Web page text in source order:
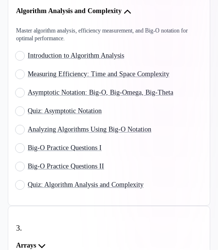
Algorithm Analysis and Complexity
Master algorithm analysis, efficiency measurement, and Big-O notation for
optimal performance.
Introduction to Algorithm Analysis
Measuring Efficiency: Time and Space Complexity
Asymptotic Notation: Big-O, Big-Omega, Big-Theta
Quiz: Asymptotic Notation
Analyzing Algorithms Using Big-O Notation
Big-O Practice Questions I
Big-O Practice Questions II
Quiz: Algorithm Analysis and Complexity
3.
Arrays